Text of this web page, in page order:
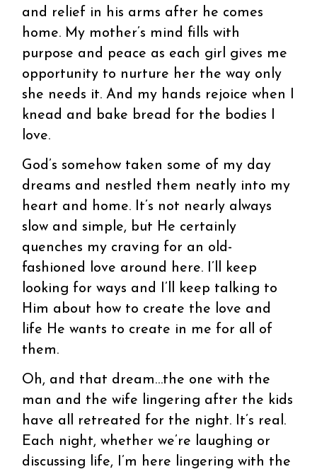
and relief in his arms after he comes
home. My mother’s mind fills with
purpose and peace as each girl gives me
opportunity to nurture her the way only
she needs it. And my hands rejoice when I
knead and bake bread for the bodies I
love.
God’s somehow taken some of my day
dreams and nestled them neatly into my
heart and home. It’s not nearly always
slow and simple, but He certainly
quenches my craving for an old-
fashioned love around here. I’ll keep
looking for ways and I’ll keep talking to
Him about how to create the love and
life He wants to create in me for all of
them.
Oh, and that dream…the one with the
man and the wife lingering after the kids
have all retreated for the night. It’s real.
Each night, whether we’re laughing or
discussing life, I’m here lingering with the